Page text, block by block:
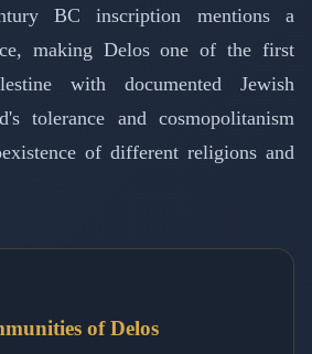
BC inscription mentions a
making Delos one of the first
with documented Jewish
tolerance and cosmopolitanism
of different religions and
of Delos